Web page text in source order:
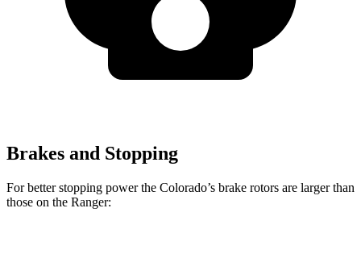
Brakes and Stopping
For better stopping power the Colorado’s brake rotors are larger than
those on the Ranger: